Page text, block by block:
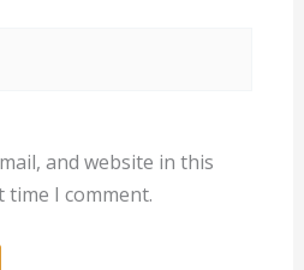
and website in this
I comment.